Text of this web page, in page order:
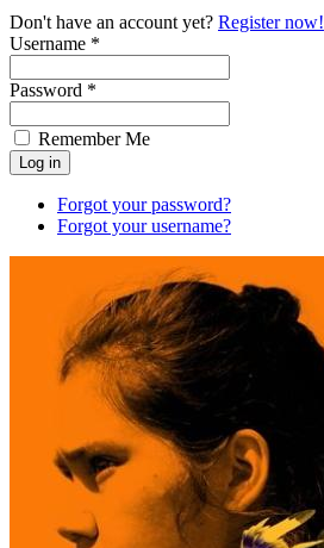
Don't have an account yet? Register now!
Username *
Password *
Remember Me
Forgot your password?
Forgot your username?